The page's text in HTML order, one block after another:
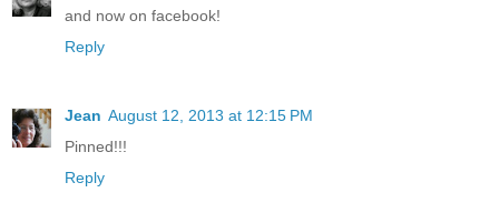
and now on facebook!
Reply
Jean August 12, 2013 at 12:15 PM
Pinned!!!
Reply